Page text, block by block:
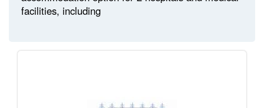
facilities, including